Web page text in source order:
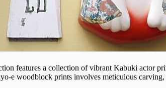
features a collection of vibrant Kabuki actor
e woodblock prints involves meticulous